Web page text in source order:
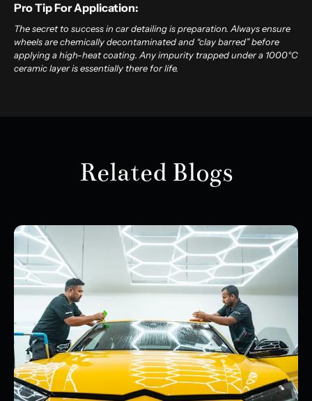
Pro Tip For Application:
The secret to success in car detailingis preparation. Always ensure
wheels are chemically decontaminated and “clay barred” before
applying a high-heat coating. Any impurity trapped under a 1000°C
ceramic layer is essentially there for life.
Related Blogs